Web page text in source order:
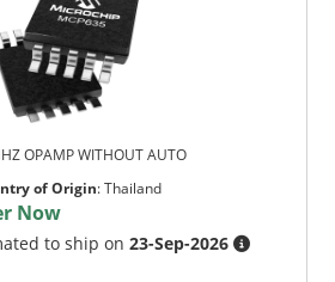
OPAMP WITHOUT AUTO
of Origin:Thailand
Now
to ship on23-Sep-2026